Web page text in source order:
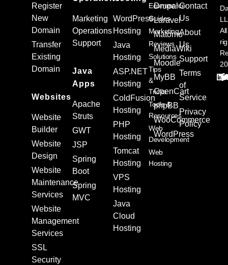
Register
New
Domain
Transfer
Existing
Domain
Websites
Website
Builder
Website
Design
Website
Maintenance
Services
Website
Management
Services
SSL
Security
Marketing
Operations
Support
Java
Apps
Apache
Struts
GWT
JSP
Spring
Boot
Spring
MVC
WordPress
Hosting
Java
Hosting
ASP.NET
Hosting
ColdFusion
Hosting
PHP
Hosting
Tomcat
Hosting
VPS
Hosting
Java
Cloud
Hosting
Drupal
Laravel
Matomo
MediaWiki
Moodle
MyBB
OpenCart
phpBB
WooCommerce
WordPress
Ecommerce
Guides
Marketing
Reviews
Solutions
Tips
&
Tricks
Tools &
Resources
Web
Development
Web
Hosting
Contact
Us
About
Us
Support
Terms
of
Service
Privacy
Policy
All